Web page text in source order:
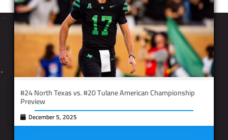
#24 North Texas vs. #20 Tulane American Championship
Preview
December 5, 2025